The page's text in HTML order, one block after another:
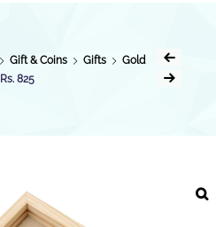
Gift & Coins Gifts
Gold
Rs. 825